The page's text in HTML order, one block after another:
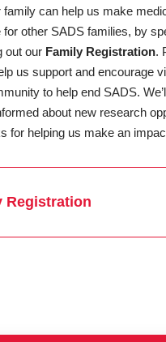
family can help us make
for other SADS families, by
out our Family Registration.
us support and encourage
to help end SADS.
about new research
for helping us make an
Registration